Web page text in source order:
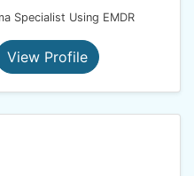
Specialist Using EMDR
View Profile